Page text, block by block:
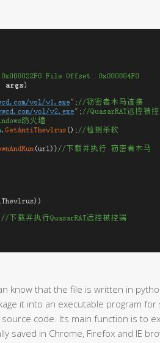
know that the file is written in
it into an executable program for
code. Its main function is to
saved in Chrome, Firefox and IE